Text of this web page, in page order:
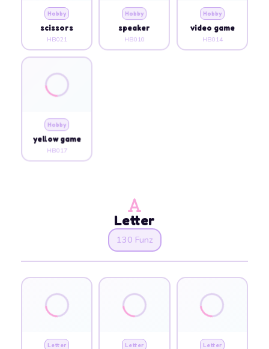
Hobby
scissors
HB021
Hobby
speaker
HB010
Hobby
video game
HB014
Hobby
yellow game
HB017
Letter
130 Funz
Letter Letter Letter